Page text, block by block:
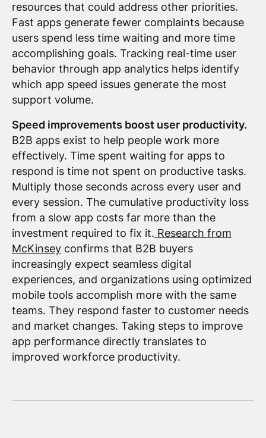
resources that could address other priorities.
Fast apps generate fewer complaints because
users spend less time waiting and more time
accomplishing goals. Tracking real-time user
behavior through app analytics helps identify
which app speed issues generate the most
support volume.
Speed improvements boost user productivity.
B2B apps exist to help people work more
effectively. Time spent waiting for apps to
respond is time not spent on productive tasks.
Multiply those seconds across every user and
every session. The cumulative productivity loss
from a slow app costs far more than the
investment required to fix it. Research from
McKinseyconfirms that B2B buyers
increasingly expect seamless digital
experiences, and organizations using optimized
mobile tools accomplish more with the same
teams. They respond faster to customer needs
and market changes. Taking steps to improve
app performance directly translates to
improved workforce productivity.